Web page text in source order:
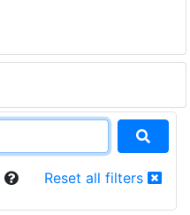
Reset all filters